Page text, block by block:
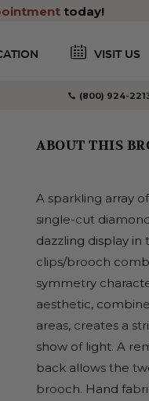
today!
VISIT US
(800) 924-
ABOUT THIS
A sparkling array
single-cut
dazzling display in
clips/brooch
symmetry
aesthetic,
areas, creates a
show of light. A
back allows the
brooch. Hand